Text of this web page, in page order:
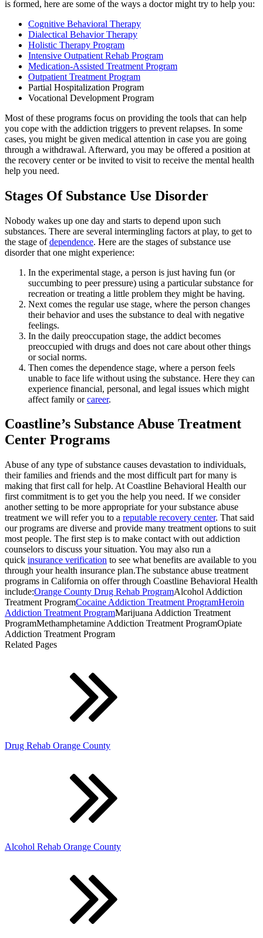
is formed, here are some of the ways a doctor might try to help you:
Cognitive Behavioral Therapy
Dialectical Behavior Therapy
Holistic Therapy Program
Intensive Outpatient Rehab Program
Medication-Assisted Treatment Program
Outpatient Treatment Program
Partial Hospitalization Program
Vocational Development Program
Most of these programs focus on providing the tools that can help
you cope with the addiction triggers to prevent relapses. In some
cases, you might be given medical attention in case you are going
through a withdrawal. Afterward, you may be offered a position at
the recovery center or be invited to visit to receive the mental health
help you need.
Stages Of Substance Use Disorder
Nobody wakes up one day and starts to depend upon such
substances. There are several intermingling factors at play, to get to
the stage ofdependence. Here are the stages of substance use
disorder that one might experience:
In the experimental stage, a person is just having fun (or
succumbing to peer pressure) using a particular substance for
recreation or treating a little problem they might be having.
Next comes the regular use stage, where the person changes
their behavior and uses the substance to deal with negative
feelings.
In the daily preoccupation stage, the addict becomes
preoccupied with drugs and does not care about other things
or social norms.
Then comes the dependence stage, where a person feels
unable to face life without using the substance. Here they can
experience financial, personal, and legal issues which might
affect family orcareer.
Coastline’s Substance Abuse Treatment
Center Programs
Abuse of any type of substance causes devastation to individuals,
their families and friends and the most difficult part for many is
making that first call for help. At Coastline Behavioral Health our
first commitment is to get you the help you need. If we consider
another setting to be more appropriate for your substance abuse
treatment we will refer you to a reputable recovery center. That said
our programs are diverse and provide many treatment options to suit
most people. The first step is to make contact with out addiction
counselors to discuss your situation. You may also run a
quick insurance verification to see what benefits are available to you
through your health insurance plan.The substance abuse treatment
programs in California on offer through Coastline Behavioral Health
include:Orange County Drug Rehab ProgramAlcohol Addiction
Treatment ProgramCocaine Addiction Treatment ProgramHeroin
Addiction Treatment ProgramMarijuana Addiction Treatment
ProgramMethamphetamine Addiction Treatment ProgramOpiate
Addiction Treatment Program
Related Pages
Drug Rehab Orange County
Alcohol Rehab Orange County